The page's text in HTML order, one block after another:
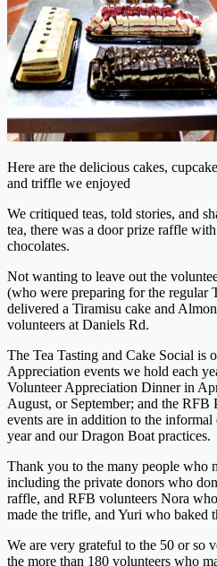
Here are the delicious cakes,
and triffle we enjoyed
We critiqued teas, told stories, and
tea, there was a door prize raffle
chocolates.
Not wanting to leave out the
(who were preparing for the regular
delivered a Tiramisu cake and
volunteers at Daniels Rd.
The Tea Tasting and Cake Social is
Appreciation events we hold each
Volunteer Appreciation Dinner in
August, or September; and the
events are in addition to the
year and our Dragon Boat practices.
Thank you to the many people who
including the private donors who
raffle, and RFB volunteers Nora
made the trifle, and Yuri who baked
We are very grateful to the 50 or so
the more than 180 volunteers who